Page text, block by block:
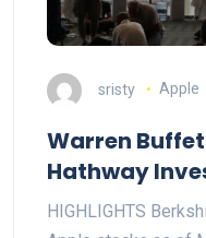
sristy Apple
Warren
Hathway
HIGHLIGHTS